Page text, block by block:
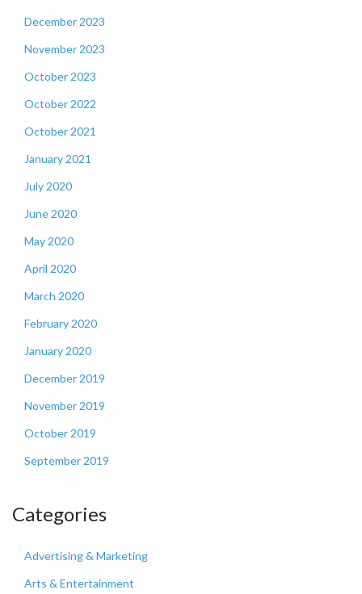
December 2023
November 2023
October 2023
October 2022
October 2021
January 2021
July 2020
June 2020
May 2020
April 2020
March 2020
February 2020
January 2020
December 2019
November 2019
October 2019
September 2019
Categories
Advertising & Marketing
Arts & Entertainment